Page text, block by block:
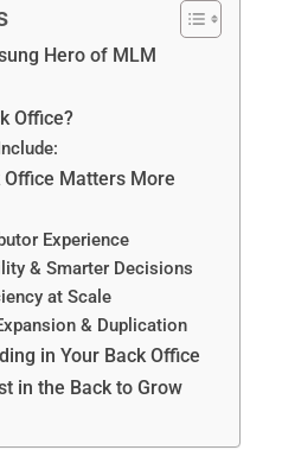
Hero of MLM
Office?
Office Matters More
Experience
& Smarter Decisions
at Scale
& Duplication
in Your Back Office
in the Back to Grow